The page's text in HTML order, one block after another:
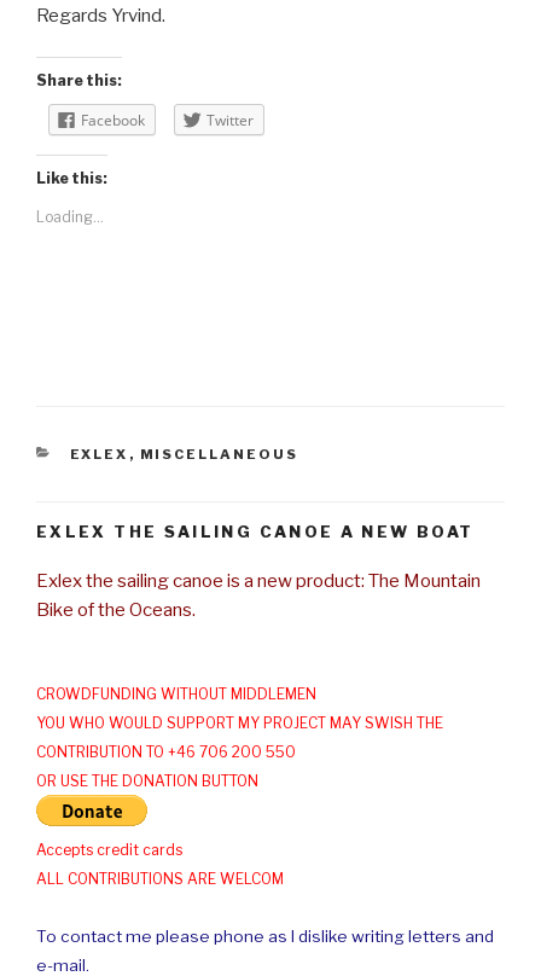
Regards Yrvind.
Share this:
Facebook Twitter
Like this:
Loading...
CATEGORIES
EXLEX , MISCELLANEOUS
EXLEX THE SAILING CANOE A NEW BOAT
Exlex the sailing canoe is a new product: The Mountain
Bike of the Oceans.
CROWDFUNDING WITHOUT MIDDLEMEN
YOU WHO WOULD SUPPORT MY PROJECT MAY SWISH THE
CONTRIBUTION TO +46 706 200 550
OR USE THE DONATION BUTTON
Accepts credit cards
ALL CONTRIBUTIONS ARE WELCOM
To contact me please phone as I dislike writing letters and
e-mail.